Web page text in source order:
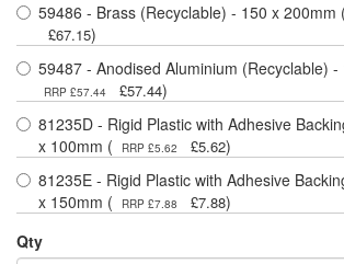
59486 - Brass (Recyclable) - 150 x 200mm (
£67.15)
59487 - Anodised Aluminium (Recyclable)
RRP £57.44 £57.44)
81235D - Rigid Plastic with Adhesive
x 100mm (
RRP £5.62 £5.62)
81235E - Rigid Plastic with Adhesive
x 150mm (
RRP £7.88 £7.88)
Qty